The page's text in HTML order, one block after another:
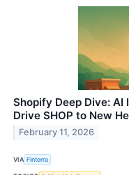
Shopify Deep Dive: AI
Drive SHOP to New
February 11, 2026
VIA Finterra